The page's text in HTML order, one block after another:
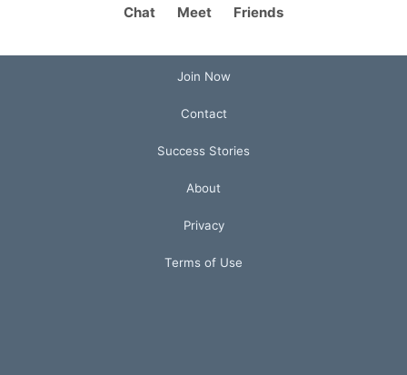
Chat
Meet Friends
Join Now
Contact
Success Stories
About
Privacy
Terms of Use